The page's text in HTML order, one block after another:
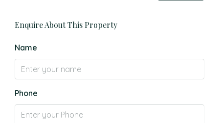
Enquire About This Property
Name
Phone